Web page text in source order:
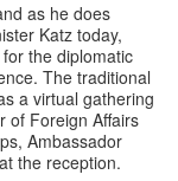
as he does
Katz today,
the diplomatic
The traditional
a virtual gathering
of Foreign Affairs
Ambassador
the reception.